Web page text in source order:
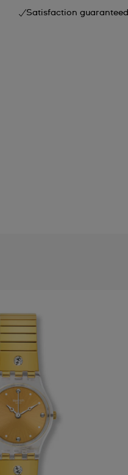
Satisfaction guaranteed